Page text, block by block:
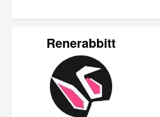
Renerabbitt